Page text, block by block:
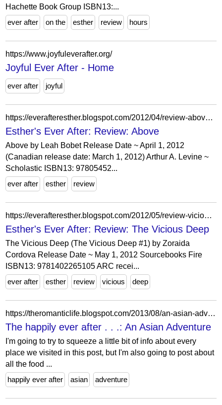
Hachette Book Group ISBN13:...
ever after
on the esther review hours
https://www.joyfuleverafter.org/
Joyful Ever After - Home
ever after joyful
https://everafteresther.blogspot.com/2012/04/review-above.html?showComment=1335423080527
Esther's Ever After: Review: Above
Above by Leah Bobet Release Date ~ April 1, 2012
(Canadian release date: March 1, 2012) Arthur A. Levine ~
Scholastic ISBN13: 97805452...
ever after
esther review
https://everafteresther.blogspot.com/2012/05/review-vicious-deep.html
Esther's Ever After: Review: The Vicious Deep
The Vicious Deep (The Vicious Deep #1) by Zoraida
Cordova Release Date ~ May 1, 2012 Sourcebooks Fire
ISBN13: 9781402265105 ARC recei...
ever after
esther review vicious deep
https://theromanticlife.blogspot.com/2013/08/an-asian-adventure.html
The happily ever after . . .: An Asian Adventure
I'm going to try to squeeze a little bit of info about every
place we visited in this post, but I'm also going to post about
all the food ...
happily ever after
asian adventure